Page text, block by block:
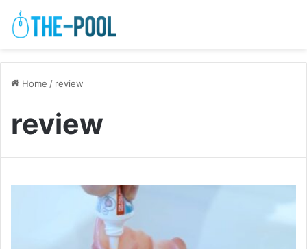
Home / review
review